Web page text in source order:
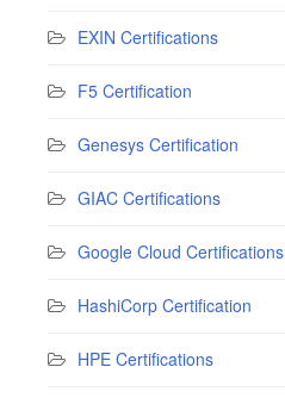
EXIN Certifications
F5 Certification
Genesys Certification
GIAC Certifications
Google Cloud Certifications
HashiCorp Certification
HPE Certifications